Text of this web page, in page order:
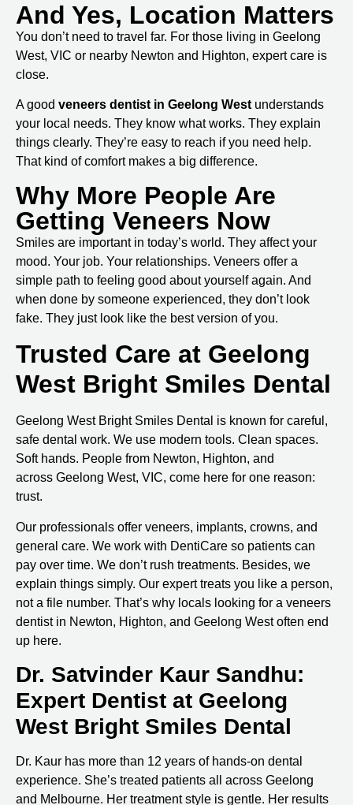
And Yes, Location Matters
You don’t need to travel far. For those living in Geelong
West, VIC or nearby Newton and Highton, expert care is
close.
A good veneers dentist in Geelong Westunderstands
your local needs. They know what works. They explain
things clearly. They’re easy to reach if you need help.
That kind of comfort makes a big difference.
Why More People Are
Getting Veneers Now
Smiles are important in today’s world. They affect your
mood. Your job. Your relationships. Veneers offer a
simple path to feeling good about yourself again. And
when done by someone experienced, they don’t look
fake. They just look like the best version of you.
Trusted Care at Geelong
West Bright Smiles Dental
Geelong West Bright Smiles Dental is known for careful,
safe dental work. We use modern tools. Clean spaces.
Soft hands. People from Newton, Highton, and
across Geelong West, VIC, come here for one reason:
trust.
Our professionals offer veneers, implants, crowns, and
general care. We work with DentiCare so patients can
pay over time. We don’t rush treatments. Besides, we
explain things simply. Our expert treats you like a person,
not a file number. That’s why locals looking for a veneers
dentist in Newton, Highton, and Geelong Westoften end
up here.
Dr. Satvinder Kaur Sandhu:
Expert Dentist at Geelong
West Bright Smiles Dental
Dr. Kaur has more than 12 years of hands-on dental
experience. She’s treated patients all across Geelong
and Melbourne. Her treatment style is gentle. Her results